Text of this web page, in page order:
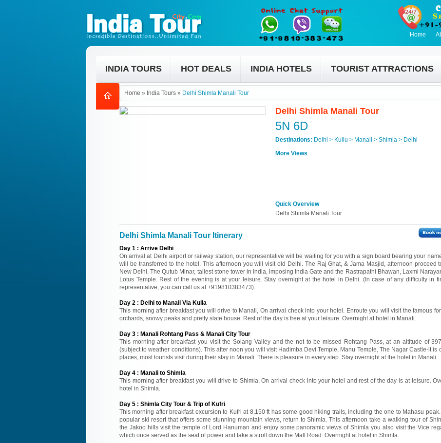
Home
INDIA TOURS HOT DEALS INDIA HOTELS TOURIST ATTRACTIONS
Home » India Tours » Delhi Shimla Manali Tour
Delhi Shimla Manali Tour
5N 6D
Destinations: Delhi > Kullu > Manali > Shimla > Delhi
More Views
Quick Overview
Delhi Shimla Manali Tour
Delhi Shimla Manali Tour Itinerary
Day 1 : Arrive Delhi
On arrival at Delhi airport or railway station, our representative will be waiting for you with a sign board bearing your
will be transferred to the hotel. This afternoon you will visit old Delhi. The Raj Ghat, & Jama Masjid, afternoon proceed
New Delhi. The Qutub Minar, tallest stone tower in India, imposing India Gate and the Rastrapathi Bhawan, Laxmi
Lotus Temple. Rest of the evening is at your leisure. Stay overnight at the hotel in Delhi. (In case of any difficulty in
representative, you can call us at +919810383473).
Day 2 : Delhi to Manali Via Kulla
This morning after breakfast you will drive to Manali, On arrival check into your hotel. Enroute you will visit the famous
orchards, snowy peaks and pretty slate house. Rest of the day is free at your leisure. Overnight at hotel in Manali.
Day 3 : Manali Rohtang Pass & Manali City Tour
This morning after breakfast you visit the Solang Valley and the not to be missed Rohtang Pass, at an altitude of
(subject to weather conditions). This after noon you will visit Hadimba Devi Temple, Manu Temple, The Nagar Castle-it is
places, most tourists visit during their stay in Manali. There is pleasure in every step. Stay overnight at the hotel in Manali.
Day 4 : Manali to Shimla
This morning after breakfast you will drive to Shimla, On arrival check into your hotel and rest of the day is at leisure.
hotel in Shimla.
Day 5 : Shimla City Tour & Trip of Kufri
This morning after breakfast excursion to Kufri at 8,150 ft has some good hiking trails, including the one to Mahasu
popular ski resort that offers some stunning mountain views, return to Shimla. This afternoon take a walking tour of
the Jakoo hills visit the temple of Lord Hanuman and enjoy some panoramic views of Shimla you also visit the Vice
which once served as the seat of power and take a stroll down the Mall Road. Overnight at hotel in Shimla.